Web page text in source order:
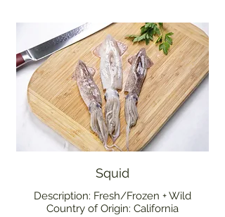
Squid
Description: Fresh/Frozen + Wild
Country of Origin: California